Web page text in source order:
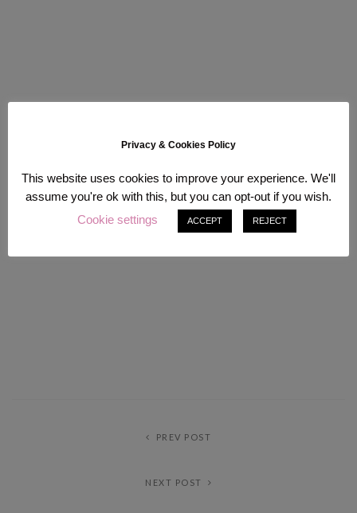
PREV POST
NEXT POST
Privacy & Cookies Policy
This website uses cookies to improve your experience. We'll
assume you're ok with this, but you can opt-out if you wish.
Cookie settings
ACCEPT REJECT